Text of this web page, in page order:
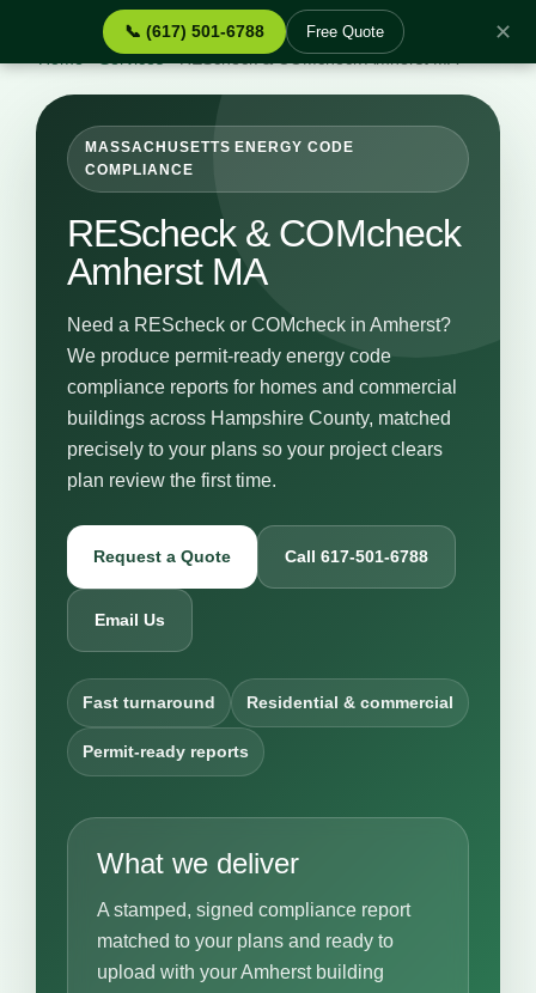
📞 (617) 501-6788 Free Quote ✕
Services›REScheck & COMcheck Amherst MA
MASSACHUSETTS ENERGY CODE
COMPLIANCE
REScheck & COMcheck
Amherst MA
Need a REScheck or COMcheck in Amherst?
We produce permit-ready energy code
compliance reports for homes and commercial
buildings across Hampshire County, matched
precisely to your plans so your project clears
plan review the first time.
Request a Quote Call 617-501-6788
Email Us
Fast turnaround Residential & commercial
Permit-ready reports
What we deliver
A stamped, signed compliance report
matched to your plans and ready to
upload with your Amherst building